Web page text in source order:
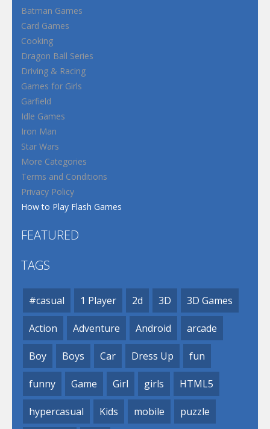
Batman Games
Card Games
Cooking
Dragon Ball Series
Driving & Racing
Games for Girls
Garfield
Idle Games
Iron Man
Star Wars
More Categories
Terms and Conditions
Privacy Policy
How to Play Flash Games
FEATURED
TAGS
#casual 1 Player 2d 3D 3D Games
Action Adventure Android arcade
Boy Boys Car Dress Up fun
funny Game Girl girls HTML5
hypercasual Kids mobile puzzle